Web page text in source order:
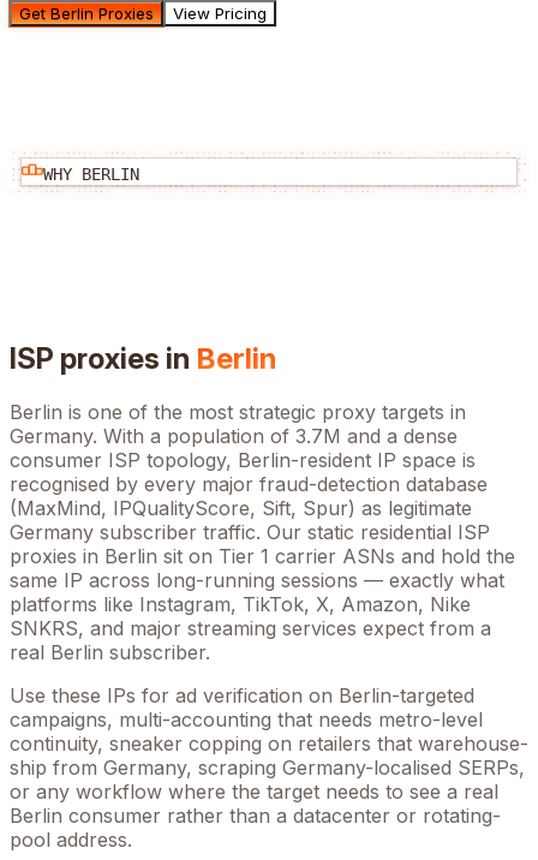
Get Berlin Proxies View Pricing
WHY BERLIN
ISP proxies in Berlin
Berlin is one of the most strategic proxy targets in
Germany. With a population of 3.7M and a dense
consumer ISP topology, Berlin-resident IP space is
recognised by every major fraud-detection database
(MaxMind, IPQualityScore, Sift, Spur) as legitimate
Germany subscriber traffic. Our static residential ISP
proxies in Berlin sit on Tier 1 carrier ASNs and hold the
same IP across long-running sessions — exactly what
platforms like Instagram, TikTok, X, Amazon, Nike
SNKRS, and major streaming services expect from a
real Berlin subscriber.
Use these IPs for ad verification on Berlin-targeted
campaigns, multi-accounting that needs metro-level
continuity, sneaker copping on retailers that warehouse-
ship from Germany, scraping Germany-localised SERPs,
or any workflow where the target needs to see a real
Berlin consumer rather than a datacenter or rotating-
pool address.